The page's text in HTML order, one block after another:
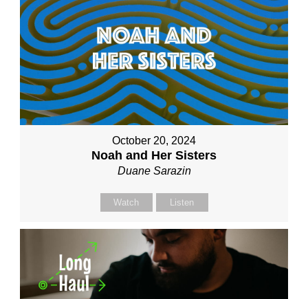
October 20, 2024
Noah and Her Sisters
Duane Sarazin
Watch Listen